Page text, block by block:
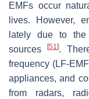
EMFs occur
lives. However,
lately due to
sources[51].
frequency (LF-
appliances, and
from radars,